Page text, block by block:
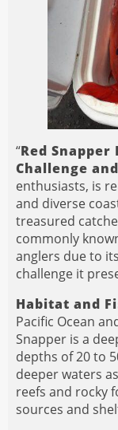
“Red
Challenge
enthusiasts, is
and diverse
treasured
commonly
anglers due to
challenge it
Habitat and
Pacific Ocean
Snapper is a
depths of 20 to
deeper waters
reefs and rocky
sources and